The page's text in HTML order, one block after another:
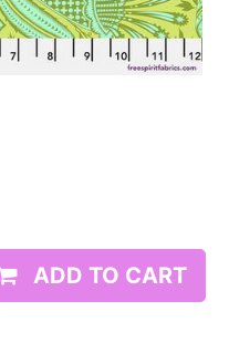
ADD TO CART